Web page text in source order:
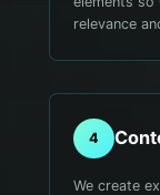
relevance
4
We create